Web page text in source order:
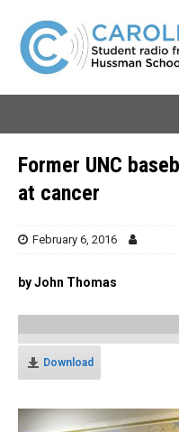
Former UNC
at cancer
February 6, 2016
by John Thomas
Download